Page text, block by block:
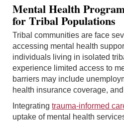
Mental Health
for Tribal Populations
Tribal communities are face
accessing mental health
individuals living in isolated
experience limited access to
barriers may include
health insurance coverage,
Integrating trauma-informed
uptake of mental health